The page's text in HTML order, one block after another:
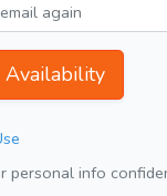
Availability
personal info